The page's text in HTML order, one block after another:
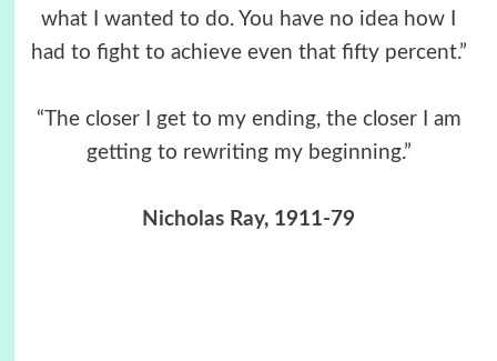
what I wanted to do. You have no idea how I
had to fight to achieve even that fifty percent.”
“The closer I get to my ending, the closer I am
getting to rewriting my beginning.”
Nicholas Ray, 1911-79